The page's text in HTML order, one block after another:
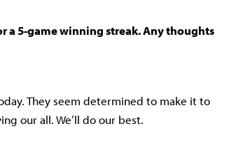
a 5-game winning streak. Any thoughts
They seem determined to make it to
our all. We’ll do our best.